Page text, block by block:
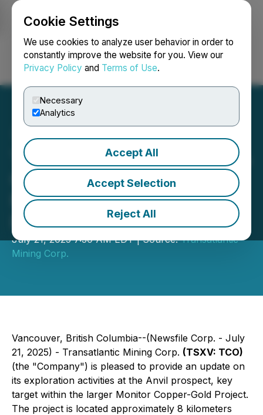
Cookie Settings
We use cookies to analyze user behavior in order to
constantly improve the website for you. View our
Privacy Policy and Terms of Use.
Necessary
Analytics
Accept All
Accept Selection
Reject All
Login Search Français
Transatlantic Samples 3.1%
Cu over 0.3 Metres at
Monitor Project - Anvil
Prospect
July 21, 2025 7:30 AM EDT | Source:Transatlantic
Mining Corp.
Vancouver, British Columbia--(Newsfile Corp. - July
21, 2025) - Transatlantic Mining Corp. (TSXV: TCO)
(the "Company") is pleased to provide an update on
its exploration activities at the Anvil prospect, key
target within the larger Monitor Copper-Gold Project.
The project is located approximately 8 kilometers